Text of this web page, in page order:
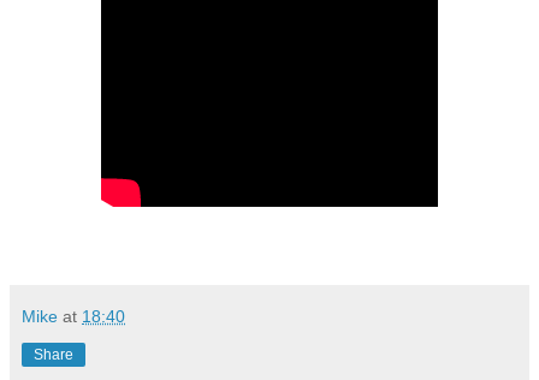
Mike at 18:40
Share